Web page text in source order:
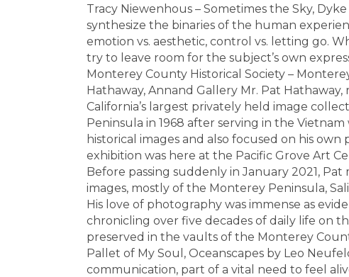
Tracy Niewenhous – Sometimes the Sky,
synthesize the binaries of the human
emotion vs. aesthetic, control vs. letting go.
try to leave room for the subject’s own
Monterey County Historical Society –
Hathaway, Annand Gallery Mr. Pat Hathaway,
California’s largest privately held image
Peninsula in 1968 after serving in the
historical images and also focused on his
exhibition was here at the Pacific Grove Art
Before passing suddenly in January 2021,
images, mostly of the Monterey Peninsula,
His love of photography was immense as
chronicling over five decades of daily life on
preserved in the vaults of the Monterey
Pallet of My Soul, Oceanscapes by Leo
communication, part of a vital need to feel